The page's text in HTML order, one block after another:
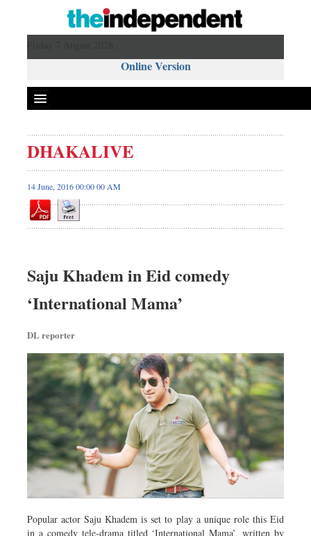
Online Version
DHAKALIVE
14 June, 2016 00:00 00 AM
Saju Khadem in Eid comedy
‘International Mama’
DL reporter
Popular actor Saju Khadem is set to play a unique role this Eid
in a comedy tele-drama titled ‘International Mama’, written by